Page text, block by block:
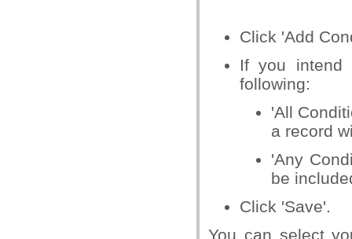
Click 'Add
If you intend
following:
'All
a record
'Any
be
Click 'Save'.
You can select